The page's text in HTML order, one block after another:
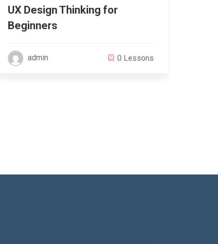
UX Design Thinking for
Beginners
admin 0 Lessons